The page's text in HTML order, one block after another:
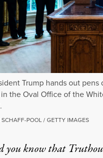
Trump hands out
the Oval Office of the
SCHAFF-POOL / GETTY IMAGES
you know that